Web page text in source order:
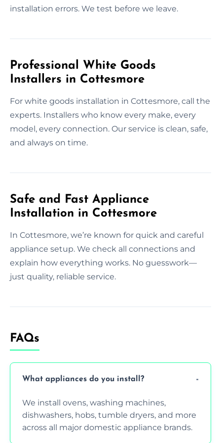
installation errors. We test before we leave.
Professional White Goods
Installers in Cottesmore
For white goods installation in Cottesmore, call the
experts. Installers who know every make, every
model, every connection. Our service is clean, safe,
and always on time.
Safe and Fast Appliance
Installation in Cottesmore
In Cottesmore, we’re known for quick and careful
appliance setup. We check all connections and
explain how everything works. No guesswork—
just quality, reliable service.
FAQs
What appliances do you install?
We install ovens, washing machines,
dishwashers, hobs, tumble dryers, and more
across all major domestic appliance brands.